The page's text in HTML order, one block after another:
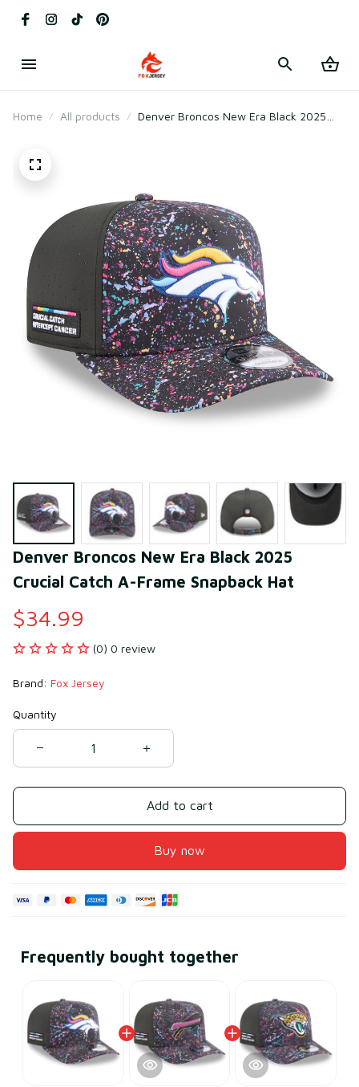
Home All products
Denver Broncos New Era Black 2025
Denver Broncos New Era Black 2025
Crucial Catch A-Frame Snapback Hat
$34.99
(0) 0 review
Brand: Fox Jersey
Quantity
Add to cart
Buy now
Frequently bought together